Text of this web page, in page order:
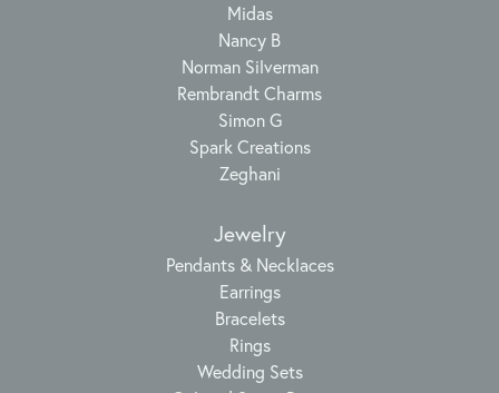
Midas
Nancy B
Norman Silverman
Rembrandt Charms
Simon G
Spark Creations
Zeghani
Jewelry
Pendants & Necklaces
Earrings
Bracelets
Rings
Wedding Sets